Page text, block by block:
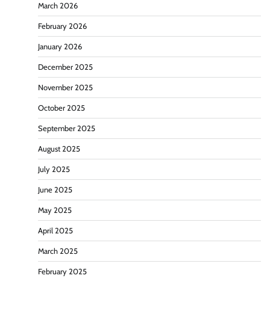
March 2026
February 2026
January 2026
December 2025
November 2025
October 2025
September 2025
August 2025
July 2025
June 2025
May 2025
April 2025
March 2025
February 2025